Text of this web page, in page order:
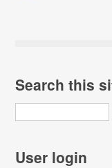
Search this
User login